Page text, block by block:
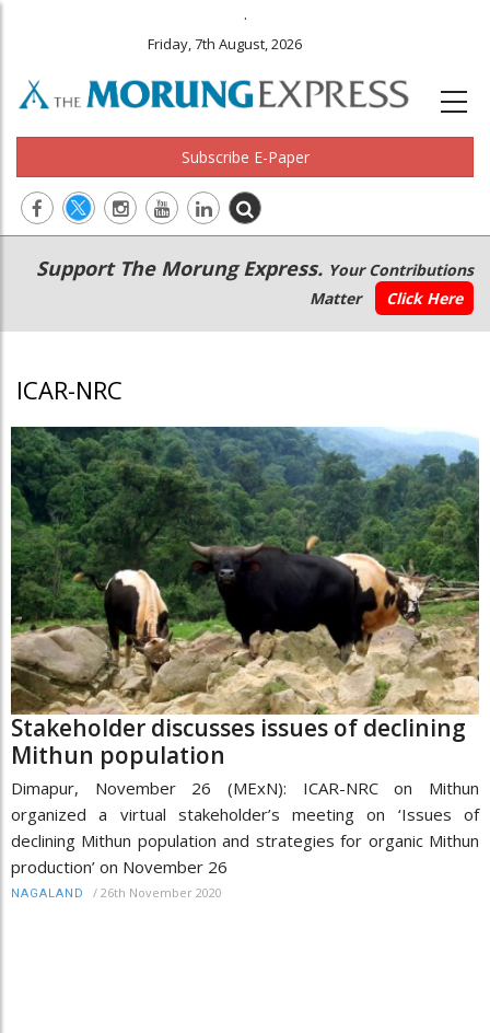
.
Friday, 7th August, 2026
Subscribe E-Paper
Main
navigation
Secondary
Menu
Support The Morung Express. Your Contributions
Matter
Click Here
ICAR-NRC
Stakeholder discusses issues of declining
Mithun population
Dimapur, November 26 (MExN): ICAR-NRC on Mithun
organized a virtual stakeholder’s meeting on ‘Issues of
declining Mithun population and strategies for organic Mithun
production’ on November 26
NAGALAND / 26th November 2020